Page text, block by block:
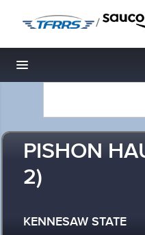
/
Toggle navigation
PISHON
2)
KENNESAW STATE